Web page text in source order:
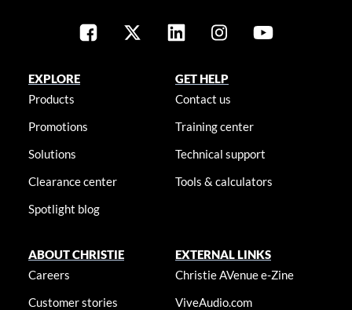
EXPLORE
Products
Promotions
Solutions
Clearance center
Spotlight blog
GET HELP
Contact us
Training center
Technical support
Tools & calculators
ABOUT CHRISTIE
Careers
Customer stories
EXTERNAL LINKS
Christie AVenue e-Zine
ViveAudio.com